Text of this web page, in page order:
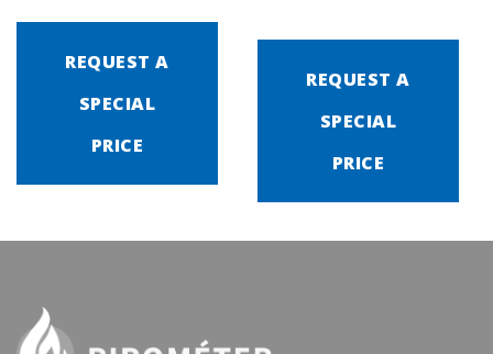
REQUEST A
SPECIAL
PRICE
REQUEST A
SPECIAL
PRICE